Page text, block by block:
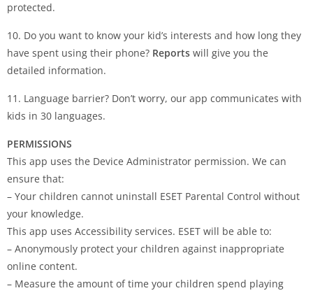
protected.
10. Do you want to know your kid’s interests and how long they
have spent using their phone? Reports will give you the
detailed information.
11. Language barrier? Don’t worry, our app communicates with
kids in 30 languages.
PERMISSIONS
This app uses the Device Administrator permission. We can
ensure that:
– Your children cannot uninstall ESET Parental Control without
your knowledge.
This app uses Accessibility services. ESET will be able to:
– Anonymously protect your children against inappropriate
online content.
– Measure the amount of time your children spend playing